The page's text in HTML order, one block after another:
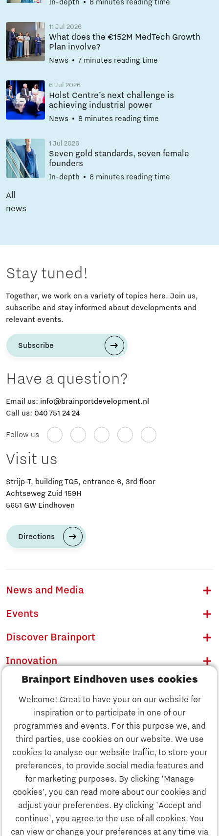
Brainport Eindhoven uses cookies
Welcome! Great to have your on our website for
inspiration or to participate in one of our
programmes and events. For this purpose we, and
third parties, use cookies on our website. We use
cookies to analyse our website traffic, to store your
preferences, to provide social media features and
for marketing purposes. By clicking 'Manage
cookies’, you can read more about our cookies and
adjust your preferences. By clicking 'Accept and
continue', you agree to the use of all cookies. You
can view or change your preferences at any time via
Discover Brainport
Innovation
Business
Education
In-depth 8 minutes reading time
11 Jul 2026
What does the €152M MedTech Growth
Plan involve?
News 7 minutes reading time
6 Jul 2026
Holst Centre’s next challenge is
achieving industrial power
News 8 minutes reading time
1 Jul 2026
Seven gold standards, seven female
founders
In-depth 8 minutes reading time
All
news
Stay tuned!
Together, we work on a variety of topics here. Join us,
subscribe and stay informed about developments and
relevant events.
Subscribe
Have a question?
Email us: info@brainportdevelopment.nl
Call us: 040 751 24 24
Follow us
Visit us
Strijp-T, building TQ5, entrance 6, 3rd floor
Achtseweg Zuid 159H
5651 GW Eindhoven
Directions
News and Media
Events
Discover Brainport
Innovation
Business
Education
Society
Strategy & Organisation
Search
Contact
To international website